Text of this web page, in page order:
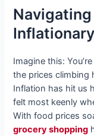
Navigating
Imagine this:
the prices climbing
Inflation has hit us
felt most keenly
With food prices
grocery shopping